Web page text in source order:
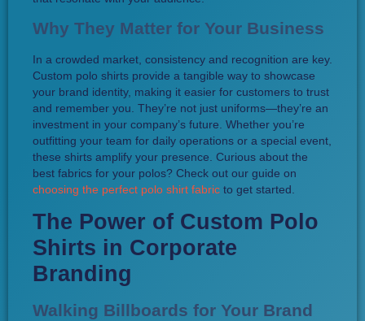
Why They Matter for Your Business
In a crowded market, consistency and recognition are key.
Custom polo shirts provide a tangible way to showcase
your brand identity, making it easier for customers to trust
and remember you. They’re not just uniforms—they’re an
investment in your company’s future. Whether you’re
outfitting your team for daily operations or a special event,
these shirts amplify your presence. Curious about the
best fabrics for your polos? Check out our guide on
choosing the perfect polo shirt fabric to get started.
The Power of Custom Polo
Shirts in Corporate
Branding
Walking Billboards for Your Brand